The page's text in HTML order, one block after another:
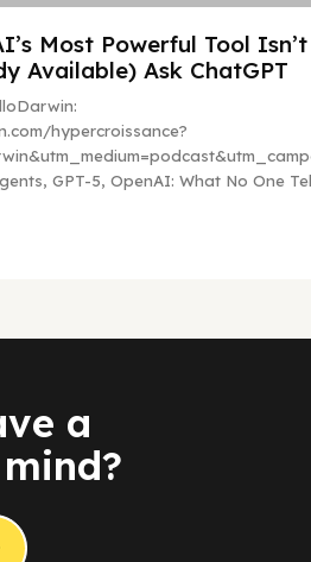
Most Powerful Tool Isn’t
Available) Ask ChatGPT
hypercroissance?
GPT-5, OpenAI: What No One
a